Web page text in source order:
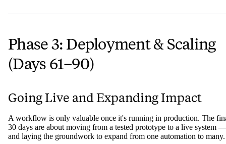
Phase 3: Deployment & Scaling
(Days 61–90)
Going Live and Expanding Impact
A workflow is only valuable once it's running in production. The
30 days are about moving from a tested prototype to a live system —
and laying the groundwork to expand from one automation to many.